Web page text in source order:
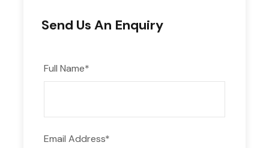
Send Us An Enquiry
Full Name*
Email Address*